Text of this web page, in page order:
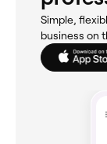
Simple,
business on